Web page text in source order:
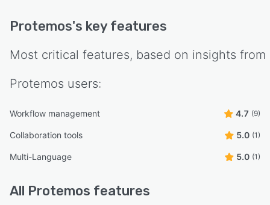
Protemos's key features
Most critical features, based on insights from
Protemos users:
Workflow management 4.7 (9)
Collaboration tools 5.0 (1)
Multi-Language 5.0 (1)
All Protemos features